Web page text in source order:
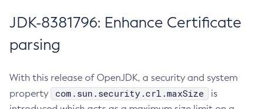
JDK-8381796: Enhance Certificate
parsing
With this release of OpenJDK, a security and system
property
com.sun.security.crl.maxSize
is